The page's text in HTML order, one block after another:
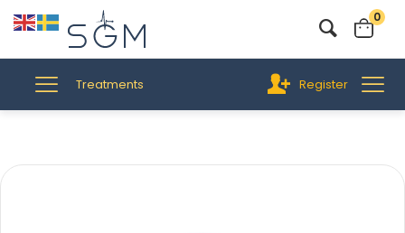
0
Treatments Register